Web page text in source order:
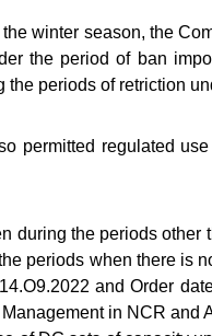
winter season, the
the period of ban
periods of retriction
permitted regulated
the periods
periods when there is
and Order
in NCR